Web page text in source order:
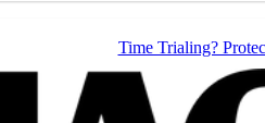
Time Trialing?